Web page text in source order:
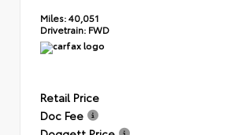
Miles:40,051
Drivetrain: FWD
Retail Price
Doc Fee